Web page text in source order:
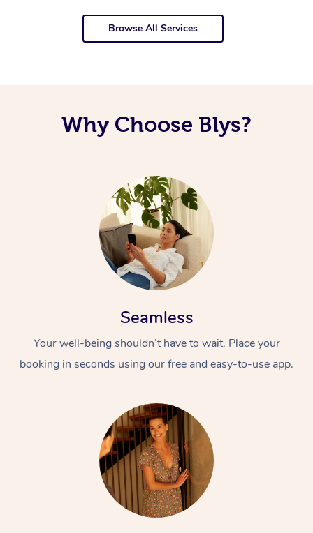
Browse All Services
Why Choose Blys?
Seamless
Your well-being shouldn’t have to wait. Place your
booking in seconds using our free and easy-to-use app.